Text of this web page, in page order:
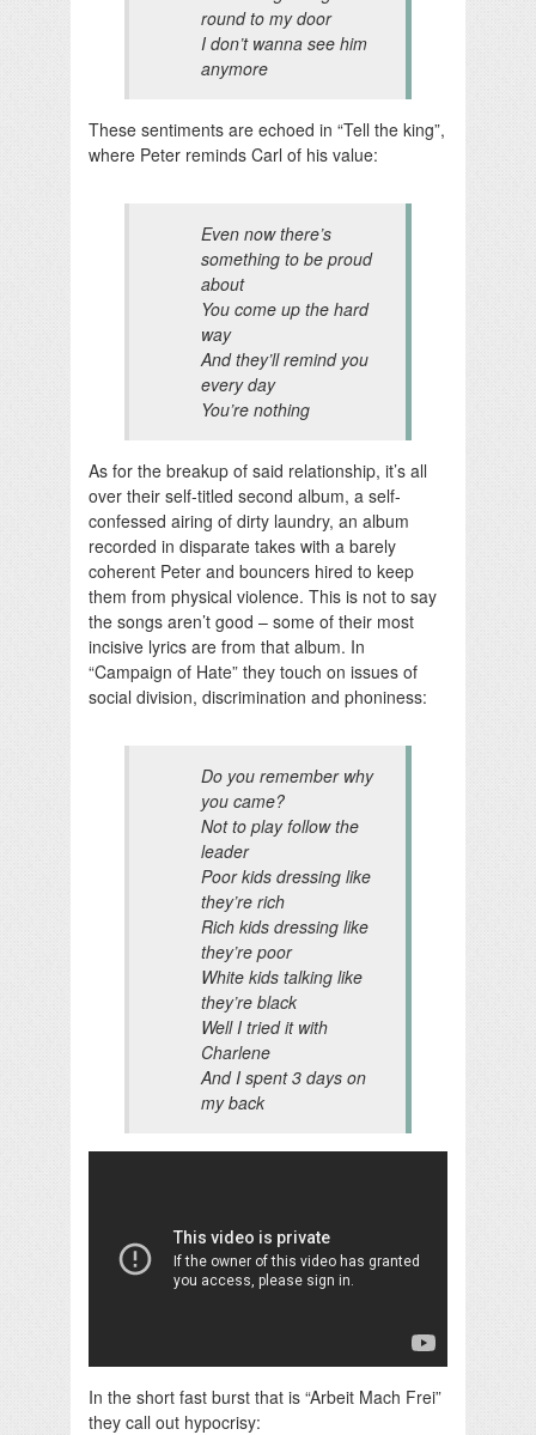
round to my door
I don’t wanna see him
anymore
These sentiments are echoed in “Tell the king”,
where Peter reminds Carl of his value:
Even now there’s
something to be proud
about
You come up the hard
way
And they’ll remind you
every day
You’re nothing
As for the breakup of said relationship, it’s all
over their self-titled second album, a self-
confessed airing of dirty laundry, an album
recorded in disparate takes with a barely
coherent Peter and bouncers hired to keep
them from physical violence. This is not to say
the songs aren’t good – some of their most
incisive lyrics are from that album. In
“Campaign of Hate” they touch on issues of
social division, discrimination and phoniness:
Do you remember why
you came?
Not to play follow the
leader
Poor kids dressing like
they’re rich
Rich kids dressing like
they’re poor
White kids talking like
they’re black
Well I tried it with
Charlene
And I spent 3 days on
my back
In the short fast burst that is “Arbeit Mach Frei”
they call out hypocrisy: